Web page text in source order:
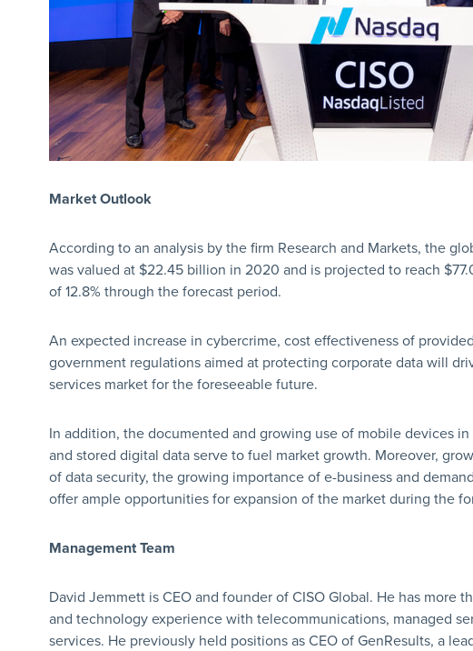
Market Outlook
According to an analysis by the firm Research and Markets, the
was valued at $22.45 billion in 2020 and is projected to reach
of 12.8% through the forecast period.
An expected increase in cybercrime, cost effectiveness of
government regulations aimed at protecting corporate data will
services market for the foreseeable future.
In addition, the documented and growing use of mobile devices
and stored digital data serve to fuel market growth. Moreover,
of data security, the growing importance of e-business and
offer ample opportunities for expansion of the market during the
Management Team
David Jemmett is CEO and founder of CISO Global. He has more
and technology experience with telecommunications, managed
services. He previously held positions as CEO of GenResults, a